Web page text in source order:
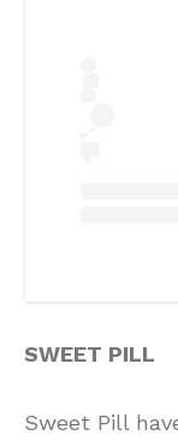
SWEET PILL
Sweet Pill